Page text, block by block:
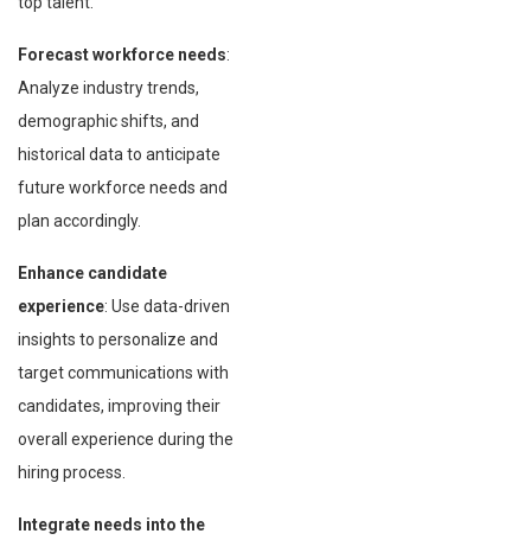
Forecast workforce needs:
Analyze industry trends,
demographic shifts, and
historical data to anticipate
future workforce needs and
plan accordingly.
Enhance candidate
experience: Use data-driven
insights to personalize and
target communications with
candidates, improving their
overall experience during the
hiring process.
Integrate needs into the